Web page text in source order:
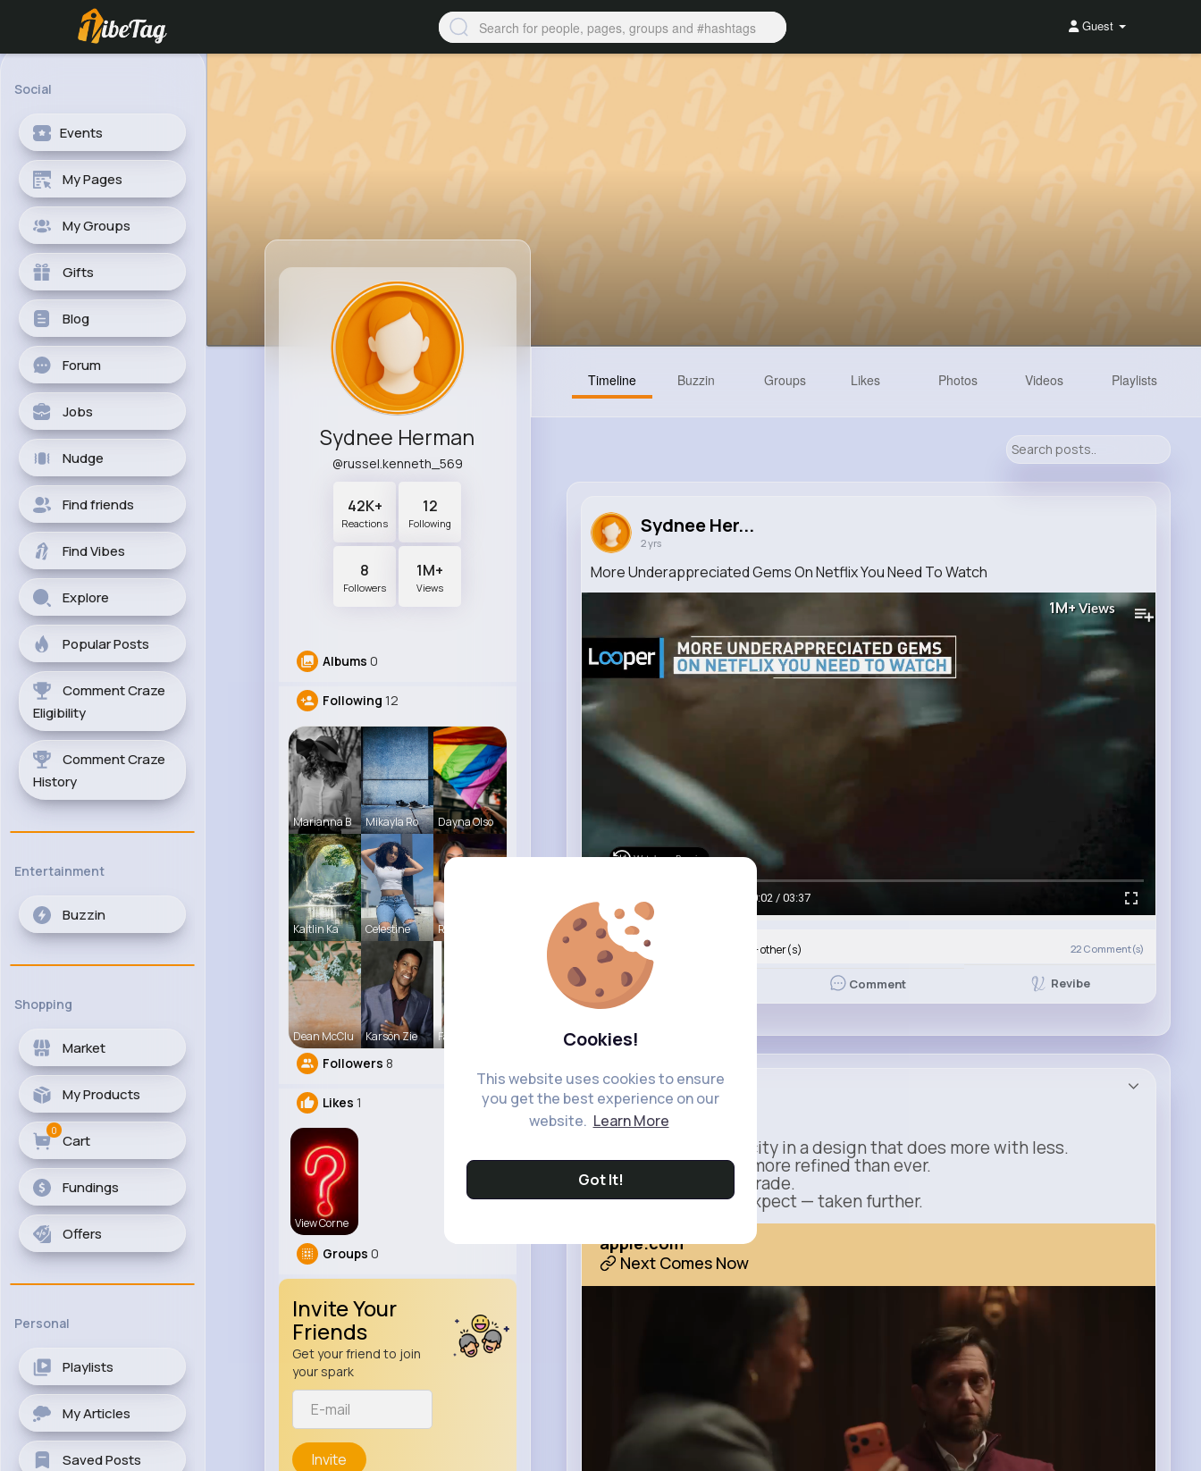
Cookies!
This website uses cookies to ensure
you get the best experience on our
website. Learn More
Got It!
Guest
Social
Events
My Pages
My Groups
Gifts
Blog
Forum
Jobs
Nudge
Find friends
Find Vibes
Explore
Popular Posts
Comment Craze
Eligibility
Comment Craze
History
Entertainment
Buzzin
Shopping
Market
My Products
Cart
0
Fundings
Offers
Personal
Playlists
My Articles
Saved Posts
Sydnee Herman
@russel.kenneth_569
42K+
Reactions
12
Following
8
Followers
1M+
Views
Albums 0
Following 12
Marianna B Mikayla Ro Dayna Olso
Kaitlin Ka Celestine Rubye Runo
Dean McClu Karson Zie Fatima Aue
Followers 8
Likes 1
View Corne
Groups 0
Invite Your
Friends
Get your friend to join
your spark
Invite
Timeline Buzzin Groups Likes Photos Videos Playlists
Sydnee Her...
2 yrs
More Underappreciated Gems On Netflix You Need To Watch
1M+Views
Watch on Buzzin
00:05 / 03:37
Nyasia,Vern and 42K+ other(s) 22 Comment(s)
Comment Revibe
Apple
Power meets simplicity in a design that does more with less.
Faster, smarter, and more refined than ever.
This isn’t just an upgrade.
It’s everything you expect — taken further.
apple.com
Next Comes Now